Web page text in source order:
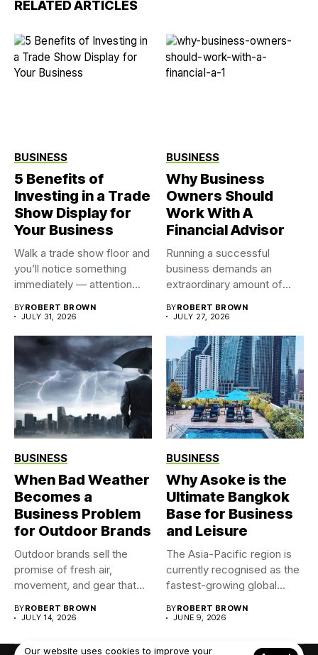
RELATED ARTICLES
BUSINESS
5 Benefits of
Investing in a Trade
Show Display for
Your Business
Walk a trade show floor and
you’ll notice something
immediately — attention...
BYROBERT BROWN
JULY 31, 2026
BUSINESS
Why Business
Owners Should
Work With A
Financial Advisor
Running a successful
business demands an
extraordinary amount of
BYROBERT BROWN
JULY 27, 2026
BUSINESS
When Bad Weather
Becomes a
Business Problem
for Outdoor Brands
Outdoor brands sell the
promise of fresh air,
movement, and gear that...
BYROBERT BROWN
JULY 14, 2026
BUSINESS
Why Asoke is the
Ultimate Bangkok
Base for Business
and Leisure
The Asia-Pacific region is
currently recognised as the
fastest-growing global
BYROBERT BROWN
JUNE 9, 2026
Our website uses cookies to improve your